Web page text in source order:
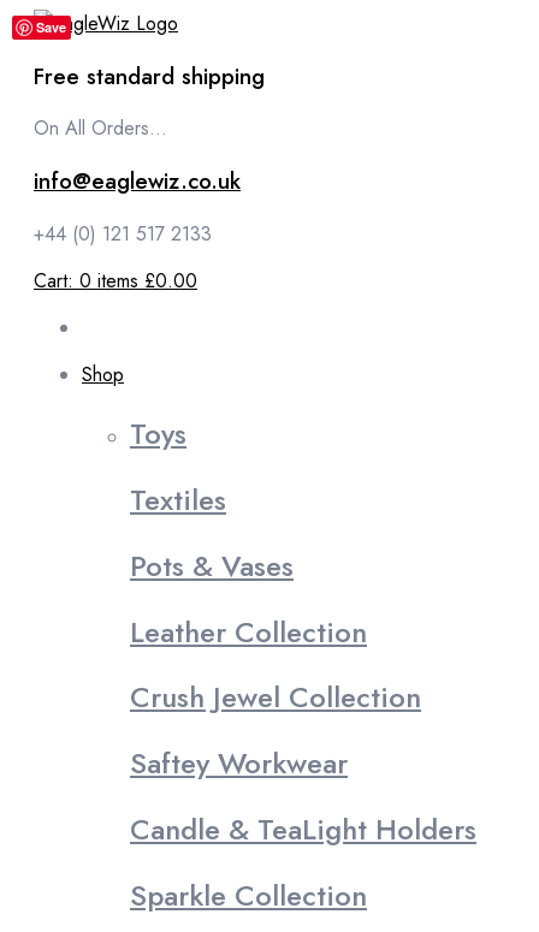
content
Free standard shipping
On All Orders...
info@eaglewiz.co.uk
+44 (0) 121 517 2133
Cart: 0 items £0.00
Shop
Toys
Textiles
Pots & Vases
Leather Collection
Crush Jewel Collection
Saftey Workwear
Candle & TeaLight Holders
Sparkle Collection
Save